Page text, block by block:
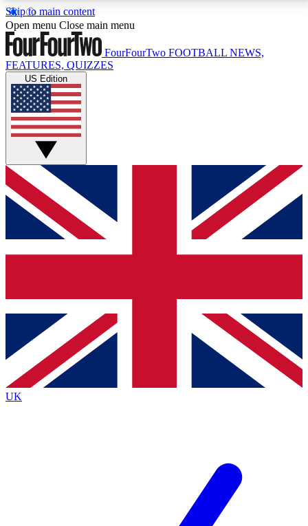
Skip to main content
17
MEMBER FEATURESACCESS AVAILABLE
Live Q&A Sessions
Weekly interactive sessions
GET CLUB ACCESS QUICK
For the quickest way to join, simply enter your email
below and get access. We will send a confirmation
and sign you up to our newsletter to keep you
Contact me with news and offers from other Future
brands
By submitting your information you agree to the Terms & Conditionsand
Privacy
Policyand are aged 16 or over.
Open menu Close main menu
FourFourTwo FOOTBALL NEWS,
FEATURES, QUIZZES
US Edition
UK